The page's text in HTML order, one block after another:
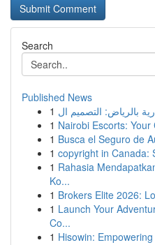
Search
Published News
1
1 Nairobi Escorts:
1 Busca el Seguro de
1 copyright in Canada:
1 Rahasia
Ko...
1 Brokers Elite 2026:
1 Launch Your
Co...
1 Hisowin: